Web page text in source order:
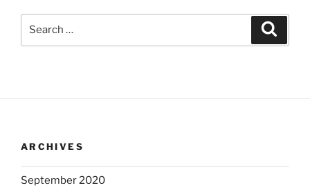
ARCHIVES
September 2020